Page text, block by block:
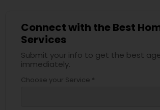
Connect with the Best
Services
Submit your info to get the best
immediately.
Choose your Service *